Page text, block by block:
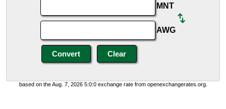
MNT
AWG
based on the Aug. 7, 2026 5:0:0 exchange rate from openexchangerates.org.